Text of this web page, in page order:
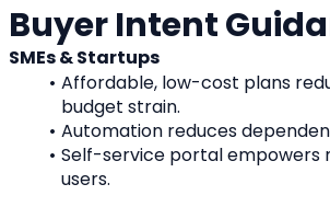
Buyer Intent
SMEs & Startups
Affordable, low-cost plans
budget strain.
Automation reduces
Self-service portal empowers
users.